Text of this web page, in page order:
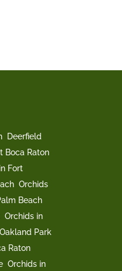
Deerfield
Boca Raton
Fort
Orchids
Beach
Orchids in
Park
Raton
Orchids in